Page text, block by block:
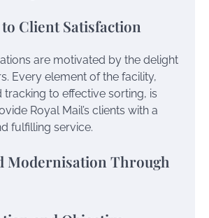
Client Satisfaction
are motivated by the delight
Every element of the facility,
to effective sorting, is
Royal Mail’s clients with a
fulfilling service.
Modernisation Through